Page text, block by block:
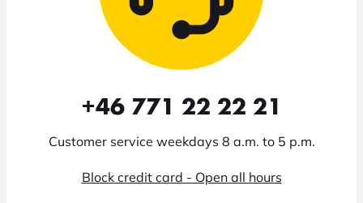
+46 771 22 22 21
Customer service weekdays 8 a.m. to 5 p.m.
Block credit card - Open all hours